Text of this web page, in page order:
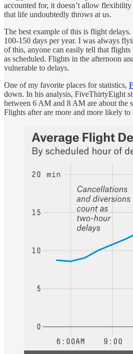
accounted for, it doesn’t allow
that life undoubtedly throws at us.
The best example of this is flight
100-150 days per year. I was always
of this, anyone can easily tell that
as scheduled. Flights in the afternoon
vulnerable to delays.
One of my favorite places for statistics,
down. In his analysis, FiveThirtyEight
between 6 AM and 8 AM are about the
Flights after are more and more likely to